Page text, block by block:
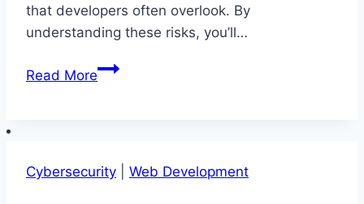
that developers often overlook. By
understanding these risks, you’ll…
Read MoreEssential
Security
Cybersecurity Web Development